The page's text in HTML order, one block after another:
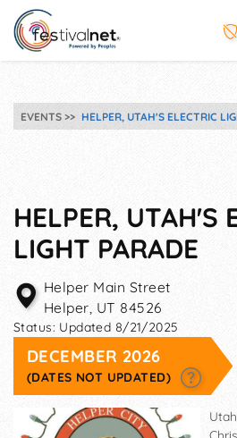
EVENTS HELPER, UTAH'S ELECTRIC
HELPER, UTAH'S
LIGHT PARADE
Helper Main Street
Helper, UT 84526
Status: Updated 8/21/2025
DECEMBER 2026
(DATES NOT UPDATED)